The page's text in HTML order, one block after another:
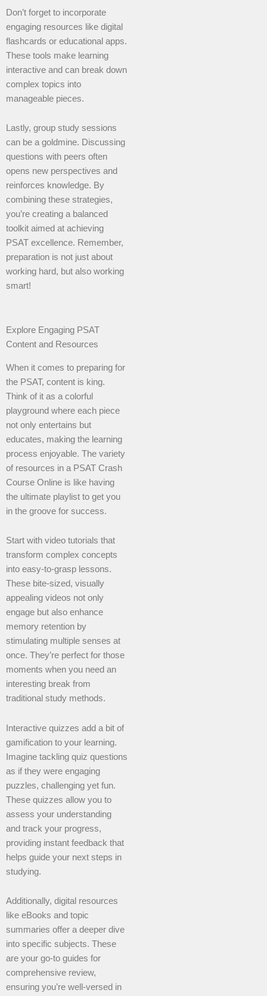
Don’t forget to incorporate
engaging resources like digital
flashcards or educational apps.
These tools make learning
interactive and can break down
complex topics into
manageable pieces.
Lastly, group study sessions
can be a goldmine. Discussing
questions with peers often
opens new perspectives and
reinforces knowledge. By
combining these strategies,
you’re creating a balanced
toolkit aimed at achieving
PSAT excellence. Remember,
preparation is not just about
working hard, but also working
smart!
Explore Engaging PSAT
Content and Resources
When it comes to preparing for
the PSAT, content is king.
Think of it as a colorful
playground where each piece
not only entertains but
educates, making the learning
process enjoyable. The variety
of resources in a PSAT Crash
Course Online is like having
the ultimate playlist to get you
in the groove for success.
Start with video tutorials that
transform complex concepts
into easy-to-grasp lessons.
These bite-sized, visually
appealing videos not only
engage but also enhance
memory retention by
stimulating multiple senses at
once. They’re perfect for those
moments when you need an
interesting break from
traditional study methods.
Interactive quizzes add a bit of
gamification to your learning.
Imagine tackling quiz questions
as if they were engaging
puzzles, challenging yet fun.
These quizzes allow you to
assess your understanding
and track your progress,
providing instant feedback that
helps guide your next steps in
studying.
Additionally, digital resources
like eBooks and topic
summaries offer a deeper dive
into specific subjects. These
are your go-to guides for
comprehensive review,
ensuring you’re well-versed in